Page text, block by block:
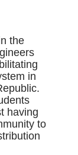
the
in
having
to